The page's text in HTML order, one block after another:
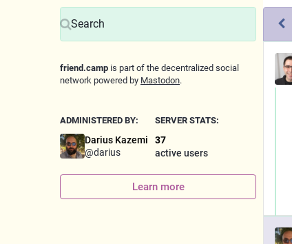
friend.camp is part of the decentralized social
network powered by Mastodon.
ADMINISTERED BY:
Darius Kazemi
@darius
SERVER STATS:
37
active users
Learn more